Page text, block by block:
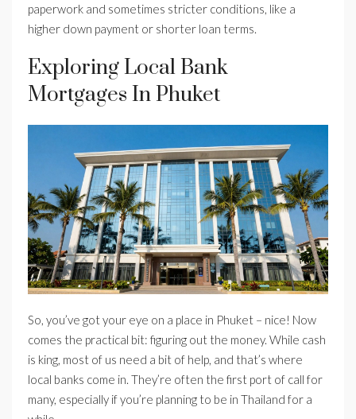
paperwork and sometimes stricter conditions, like a
higher down payment or shorter loan terms.
Exploring Local Bank
Mortgages In Phuket
So, you’ve got your eye on a place in Phuket – nice! Now
comes the practical bit: figuring out the money. While cash
is king, most of us need a bit of help, and that’s where
local banks come in. They’re often the first port of call for
many, especially if you’re planning to be in Thailand for a